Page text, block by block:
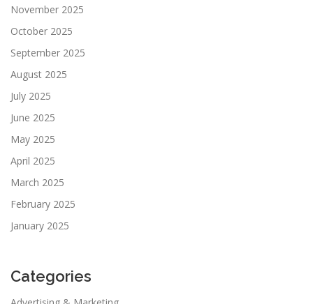
November 2025
October 2025
September 2025
August 2025
July 2025
June 2025
May 2025
April 2025
March 2025
February 2025
January 2025
Categories